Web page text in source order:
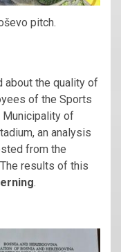
pitch.
the quality of
of the Sports
Municipality of
an analysis
from the
results of this
.